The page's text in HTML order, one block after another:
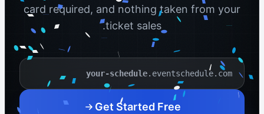
card required, and nothing taken from your
ticket sales.
Your schedule name
.eventschedule.com
Get Started Free